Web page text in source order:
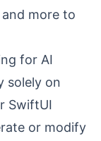
more to
for AI
solely on
SwiftUI
or modify